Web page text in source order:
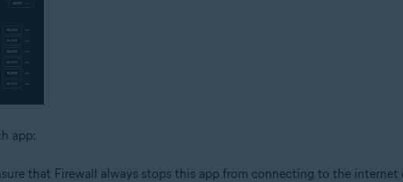
app:
that Firewall always stops this app from connecting to the internet